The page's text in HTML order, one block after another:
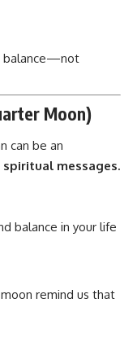
balance—not
Moon)
can be an
messages.
balance in your life
remind us that